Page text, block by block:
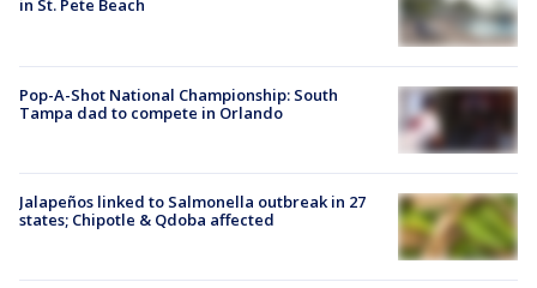
in St. Pete Beach
Pop-A-Shot National Championship: South
Tampa dad to compete in Orlando
Jalapeños linked to Salmonella outbreak in 27
states; Chipotle & Qdoba affected